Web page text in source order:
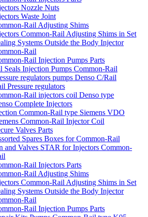
Nozzle Nuts
Waste Joint
Rail Adjusting Shims
Common-Rail Adjusting Shims in Set
Systems Outside the Body Injector
Rail
Rail Injection Pumps Parts
Seals Injection Pumps Common-Rail
regulators pumps Denso C/Rail
Pressure regulators
Rail injectors coil Denso type
Complete Injectors
Common-Rail type Siemens VDO
Common-Rail Injector Coil
Valves Parts
Spares Boxes for Common-Rail
and Valves STAR for Injectors Common-
Rail Injectors Parts
Rail Adjusting Shims
Common-Rail Adjusting Shims in Set
Systems Outside the Body Injector
Rail
Rail Injection Pumps Parts